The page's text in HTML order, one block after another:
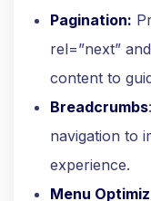
Pagination:
rel=”next”
content to
Breadcrumbs
navigation to
experience.
Menu